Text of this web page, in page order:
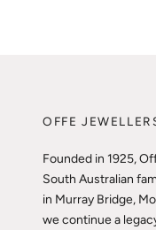
OFFE
Founded in 1925,
South Australian
in Murray Bridge,
we continue a